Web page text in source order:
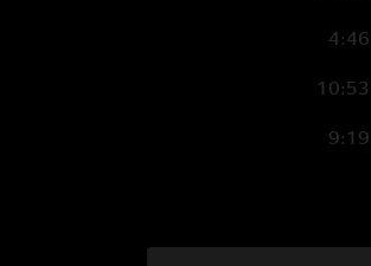
4:46
10:53
9:19
22:45